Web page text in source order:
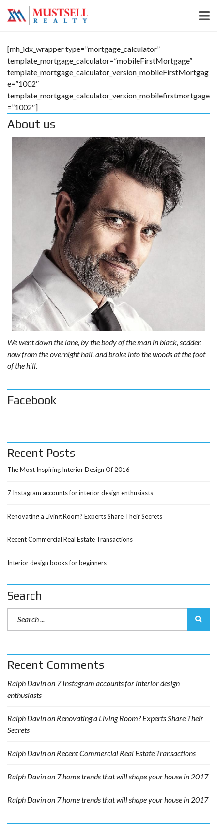
[mh_idx_wrapper type=”mortgage_calculator”
template_mortgage_calculator=”mobileFirstMortgage”
template_mortgage_calculator_version_mobileFirstMortgag
e=”1002″
template_mortgage_calculator_version_mobilefirstmortgage
=”1002″]
About us
We went down the lane, by the body of the man in black, sodden
now from the overnight hail, and broke into the woods at the foot
of the hill.
Facebook
Recent Posts
The Most Inspiring Interior Design Of 2016
7 Instagram accounts for interior design enthusiasts
Renovating a Living Room? Experts Share Their Secrets
Recent Commercial Real Estate Transactions
Interior design books for beginners
Search
Recent Comments
Ralph Davinon 7 Instagram accounts for interior design
enthusiasts
Ralph Davinon Renovating a Living Room? Experts Share Their
Secrets
Ralph Davinon Recent Commercial Real Estate Transactions
Ralph Davinon 7 home trends that will shape your house in 2017
Ralph Davinon 7 home trends that will shape your house in 2017